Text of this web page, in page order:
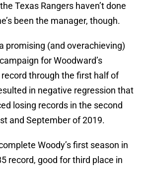
Texas Rangers haven’t done
been the manager, though.
promising (and overachieving)
for Woodward’s
record through the first half of
in negative regression that
losing records in the second
and September of 2019.
Woody’s first season in
record, good for third place in